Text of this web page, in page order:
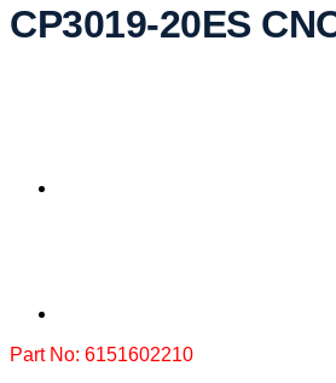
CP3019-20ES
Part No: 6151602210